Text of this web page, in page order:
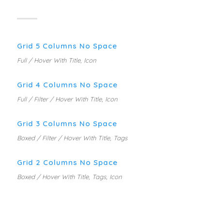
Grid 5 Columns No Space
Full / Hover With Title, Icon
Grid 4 Columns No Space
Full / Filter / Hover With Title, Icon
Grid 3 Columns No Space
Boxed / Filter / Hover With Title, Tags
Grid 2 Columns No Space
Boxed / Hover With Title, Tags, Icon